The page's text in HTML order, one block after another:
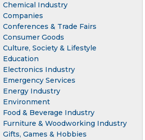
Chemical Industry
Companies
Conferences & Trade Fairs
Consumer Goods
Culture, Society & Lifestyle
Education
Electronics Industry
Emergency Services
Energy Industry
Environment
Food & Beverage Industry
Furniture & Woodworking Industry
Gifts, Games & Hobbies